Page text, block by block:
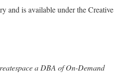
and is available under the Creative
a DBA of On-Demand